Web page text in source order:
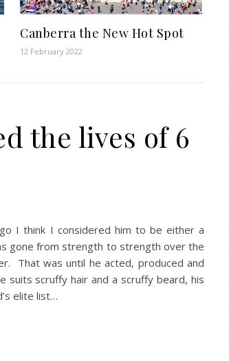
Canberra the New Hot Spot
12 February 2022
the lives of 6
I think I considered him to be either a
gone from strength to strength over the
That was until he acted, produced and
suits scruffy hair and a scruffy beard, his
elite list…